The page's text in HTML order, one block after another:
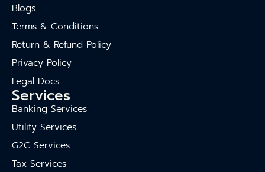
Blogs
Terms & Conditions
Return & Refund Policy
Privacy Policy
Legal Docs
Services
Banking Services
Utility Services
G2C Services
Tax Services